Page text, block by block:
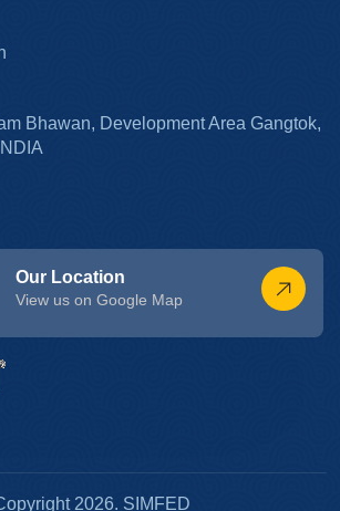
Bhawan, Development Area Gangtok,
Our Location
View us on Google Map
2026. SIMFED